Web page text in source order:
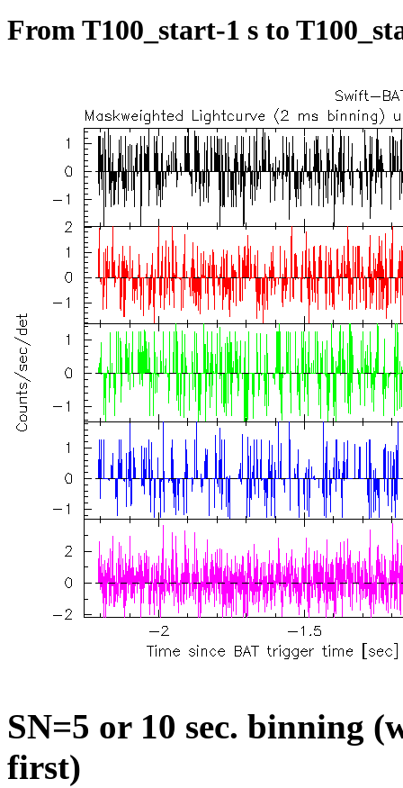
From T100_start-1 s to
SN=5 or 10 sec. binning
first)